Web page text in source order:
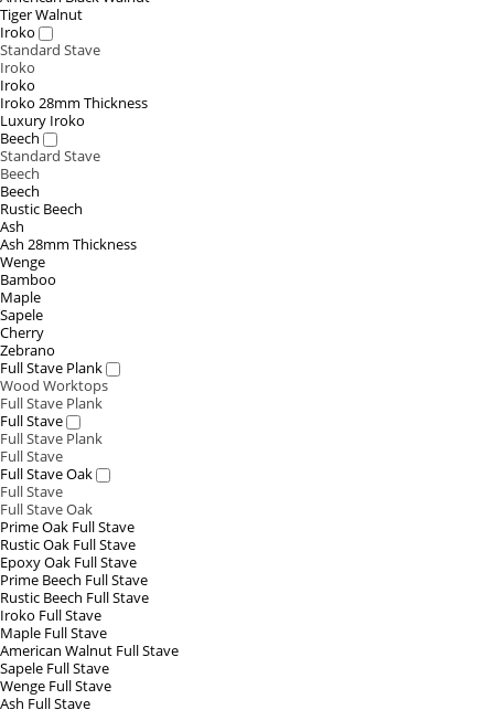
Tiger Walnut
Iroko
Standard Stave
Iroko
Iroko
Iroko 28mm Thickness
Luxury Iroko
Beech
Standard Stave
Beech
Beech
Rustic Beech
Ash
Ash 28mm Thickness
Wenge
Bamboo
Maple
Sapele
Cherry
Zebrano
Full Stave Plank
Wood Worktops
Full Stave Plank
Full Stave
Full Stave Plank
Full Stave
Full Stave Oak
Full Stave
Full Stave Oak
Prime Oak Full Stave
Rustic Oak Full Stave
Epoxy Oak Full Stave
Prime Beech Full Stave
Rustic Beech Full Stave
Iroko Full Stave
Maple Full Stave
American Walnut Full Stave
Sapele Full Stave
Wenge Full Stave
Ash Full Stave